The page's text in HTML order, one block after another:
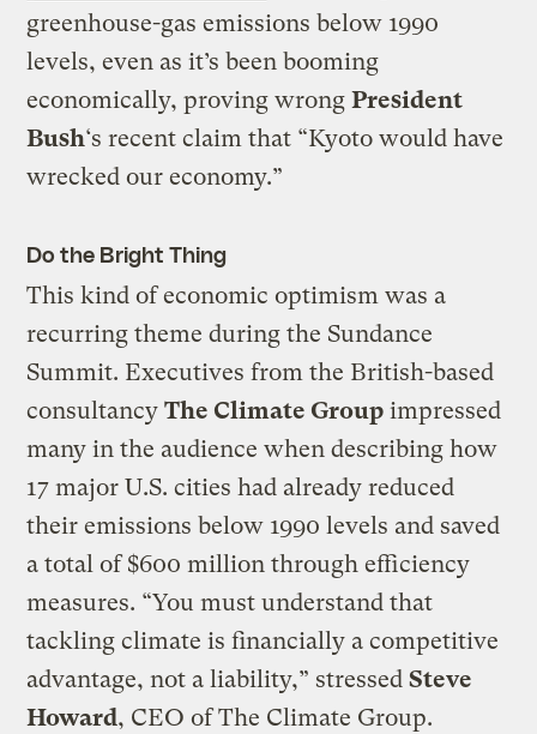
greenhouse-gas emissions below 1990
levels, even as it’s been booming
economically, proving wrongPresident
Bush‘s recent claim that “Kyoto would have
wrecked our economy.”
Do the Bright Thing
This kind of economic optimism was a
recurring theme during the Sundance
Summit. Executives from the British-based
consultancyThe Climate Group impressed
many in the audience when describing how
17 major U.S. cities had already reduced
their emissions below 1990 levels and saved
a total of $600 million through efficiency
measures. “You must understand that
tackling climate is financially a competitive
advantage, not a liability,” stressedSteve
Howard, CEO of The Climate Group.